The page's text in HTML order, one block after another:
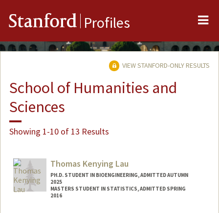
Stanford Profiles
VIEW STANFORD-ONLY RESULTS
School of Humanities and
Sciences
Showing 1-10 of 13 Results
Thomas Kenying Lau
PH.D. STUDENT IN BIOENGINEERING, ADMITTED AUTUMN
2025
MASTERS STUDENT IN STATISTICS, ADMITTED SPRING
2016